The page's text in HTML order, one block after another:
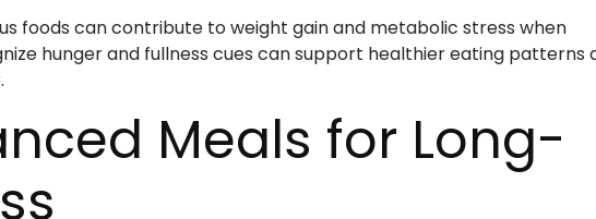
foods can contribute to weight gain and metabolic stress when
hunger and fullness cues can support healthier eating patterns
Meals for Long-